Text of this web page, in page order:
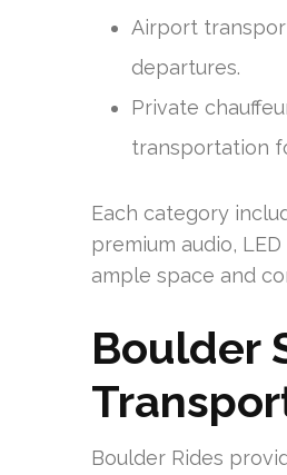
Airport
departures.
Private
transportation
Each category
premium audio,
ample space and
Boulder
Boulder Rides